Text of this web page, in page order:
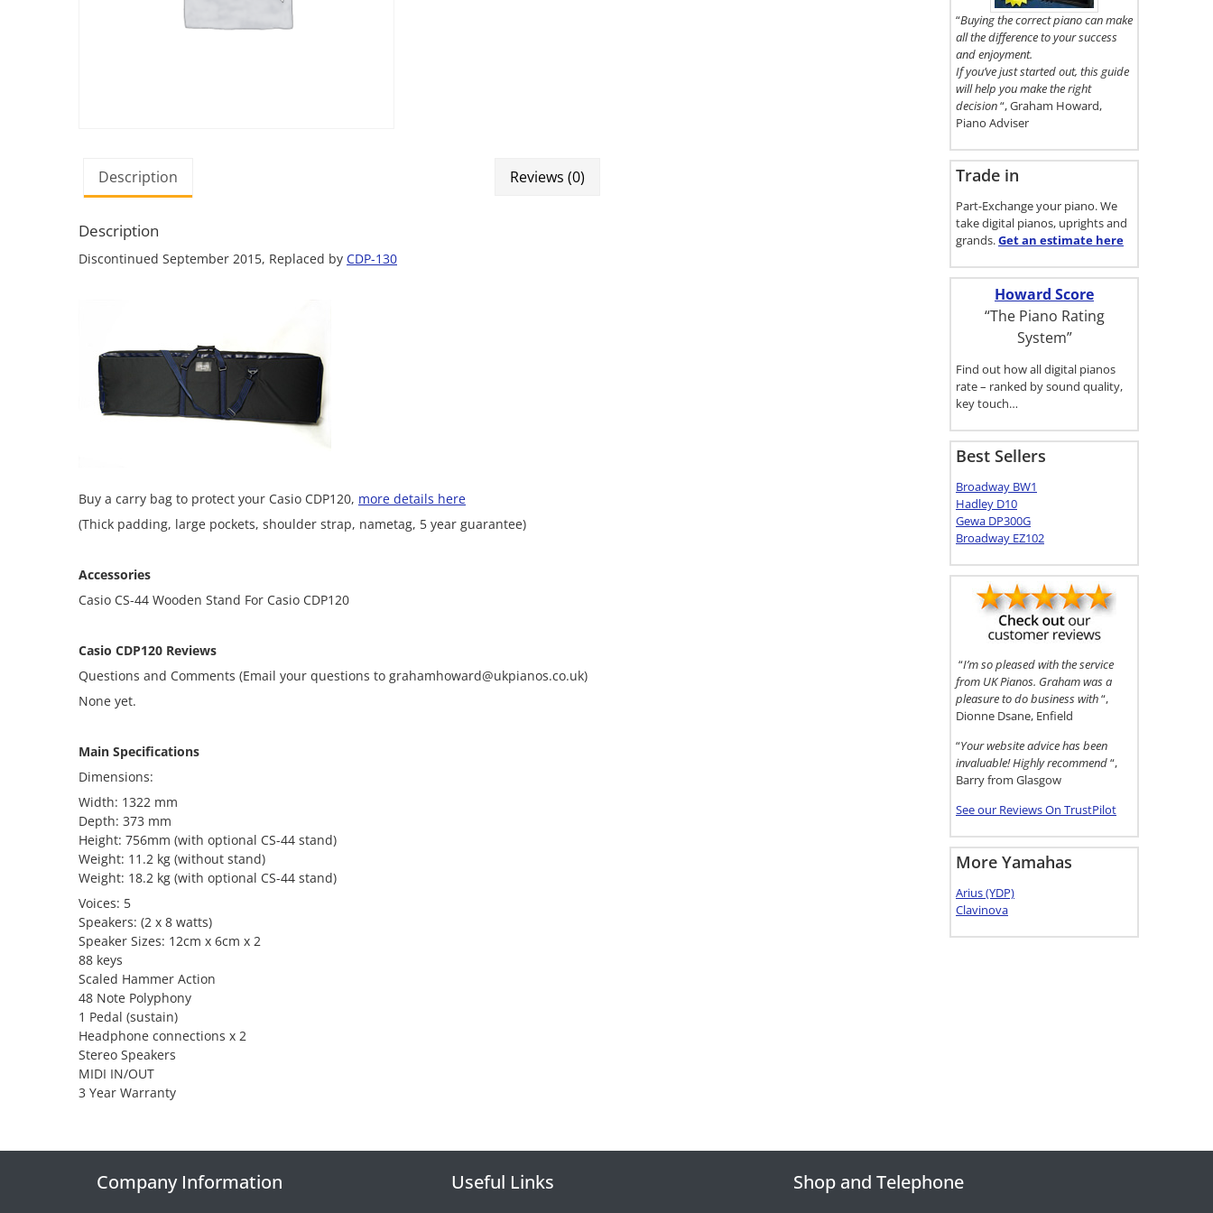
Description Reviews (0)
Description
Discontinued September 2015, Replaced by CDP-130
Buy a carry bag to protect your Casio CDP120, more details here
(Thick padding, large pockets, shoulder strap, nametag, 5 year guarantee)
Accessories
Casio CS-44 Wooden Stand For Casio CDP120
Casio CDP120 Reviews
Questions and Comments (Email your questions to grahamhoward@ukpianos.co.uk)
None yet.
Main Specifications
Dimensions:
Width: 1322 mm
Depth: 373 mm
Height: 756mm (with optional CS-44 stand)
Weight: 11.2 kg (without stand)
Weight: 18.2 kg (with optional CS-44 stand)
Voices: 5
Speakers: (2 x 8 watts)
Speaker Sizes: 12cm x 6cm x 2
88 keys
Scaled Hammer Action
48 Note Polyphony
1 Pedal (sustain)
Headphone connections x 2
Stereo Speakers
MIDI IN/OUT
3 Year Warranty
“Buying the correct piano can make
all the difference to your success
and enjoyment.
If you’ve just started out, this guide
will help you make the right
decision“, Graham Howard,
Piano Adviser
Trade in
Part-Exchange your piano. We
take digital pianos, uprights and
grands.Get an estimate here
Howard Score
“The Piano Rating
System”
Find out how all digital pianos
rate – ranked by sound quality,
key touch…
Best Sellers
Broadway BW1
Hadley D10
Gewa DP300G
Broadway EZ102
“I’m so pleased with the service
from UK Pianos. Graham was a
pleasure to do business with“,
Dionne Dsane, Enfield
“Your website advice has been
invaluable! Highly recommend“,
Barry from Glasgow
See our Reviews On TrustPilot
More Yamahas
Arius (YDP)
Clavinova
Company Information Useful Links Shop and Telephone